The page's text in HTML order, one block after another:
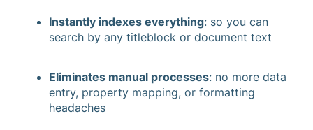
Instantly indexes everything: so you can
search by any titleblock or document text
Eliminates manual processes: no more data
entry, property mapping, or formatting
headaches